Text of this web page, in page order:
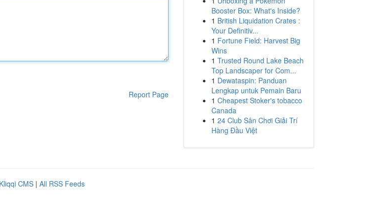
Report Page
Booster Box: What's Inside?
1 British Liquidation Crates :
Your Definitiv...
1 Fortune Field: Harvest Big
Wins
1 Trusted Round Lake Beach
Top Landscaper for Com...
1 Dewataspin: Panduan
Lengkap untuk Pemain Baru
1 Cheapest Stoker's tobacco
Canada
1 24 Club Sân Chơi Giải Trí
Hàng Đầu Việt
Kliqqi CMS | All RSS Feeds